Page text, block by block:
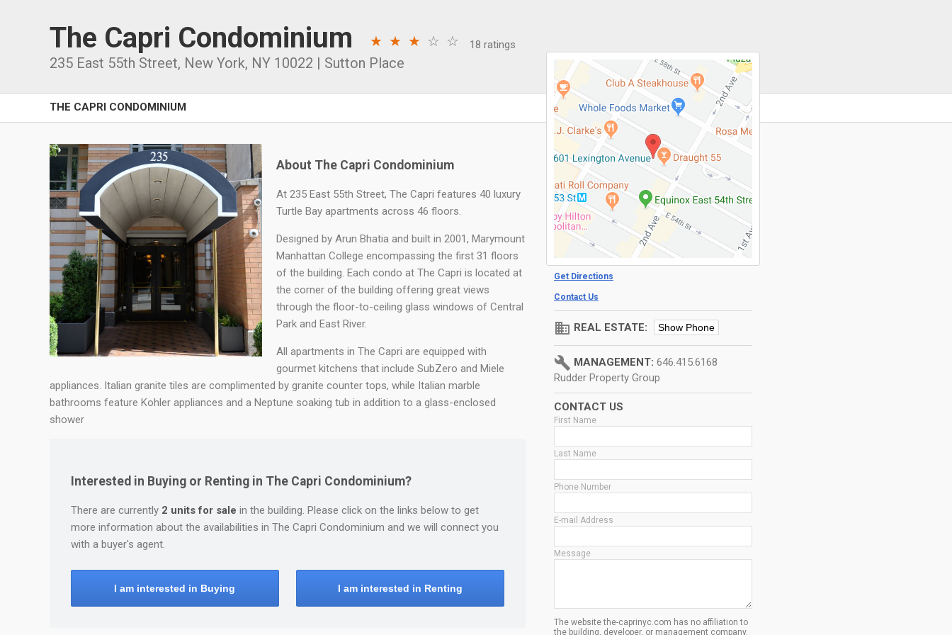
The Capri Condominium 18 ratings
235 East 55th Street, New York, NY 10022 | Sutton Place
THE CAPRI CONDOMINIUM
About The Capri Condominium
At 235 East 55th Street, The Capri features 40 luxury
Turtle Bay apartments across 46 floors.
Designed by Arun Bhatia and built in 2001, Marymount
Manhattan College encompassing the first 31 floors
of the building. Each condo at The Capri is located at
the corner of the building offering great views
through the floor-to-ceiling glass windows of Central
Park and East River.
All apartments in The Capri are equipped with
gourmet kitchens that include SubZero and Miele
appliances. Italian granite tiles are complimented by granite counter tops, while Italian marble
bathrooms feature Kohler appliances and a Neptune soaking tub in addition to a glass-enclosed
shower
Interested in Buying or Renting in The Capri Condominium?
There are currently 2 units for sale in the building. Please click on the links below to get
more information about the availabilities in The Capri Condominium and we will connect you
with a buyer's agent.
I am interested in Buying I am interested in Renting
Get Directions
Contact Us
domain REAL ESTATE: Show Phone
build MANAGEMENT: 646.415.6168
Rudder Property Group
CONTACT US
First Name
Last Name
Phone Number
E-mail Address
Message
The website the-caprinyc.com has no affiliation to
the building, developer, or management company.